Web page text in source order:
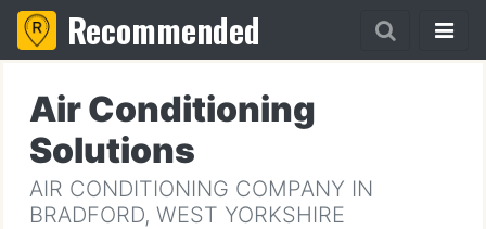
Recommended
Air Conditioning
Solutions
AIR CONDITIONING COMPANY IN
BRADFORD, WEST YORKSHIRE